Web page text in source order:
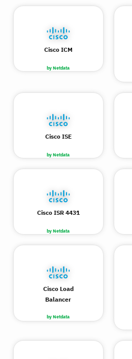
by Netdata
Cisco ICM
by Netdata
Cisco ISE
by Netdata
Cisco ISR 4431
by Netdata
Cisco Load
Balancer